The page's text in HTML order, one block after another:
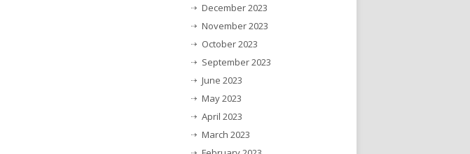
December 2023
November 2023
October 2023
September 2023
June 2023
May 2023
April 2023
March 2023